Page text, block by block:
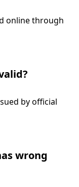
online through
by official
wrong